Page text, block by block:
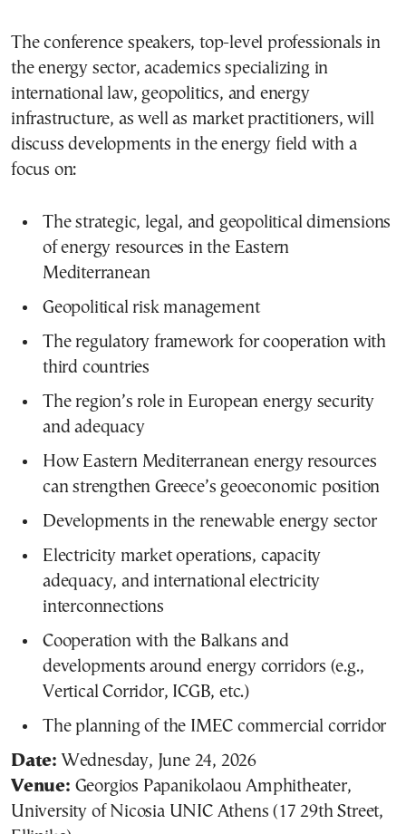
The conference speakers, top-level professionals in
the energy sector, academics specializing in
international law, geopolitics, and energy
infrastructure, as well as market practitioners, will
discuss developments in the energy field with a
focus on:
The strategic, legal, and geopolitical dimensions
of energy resources in the Eastern
Mediterranean
Geopolitical risk management
The regulatory framework for cooperation with
third countries
The region’s role in European energy security
and adequacy
How Eastern Mediterranean energy resources
can strengthen Greece’s geoeconomic position
Developments in the renewable energy sector
Electricity market operations, capacity
adequacy, and international electricity
interconnections
Cooperation with the Balkans and
developments around energy corridors (e.g.,
Vertical Corridor, ICGB, etc.)
The planning of the IMEC commercial corridor
Date: Wednesday, June 24, 2026
Venue: Georgios Papanikolaou Amphitheater,
University of Nicosia UNIC Athens (17 29th Street,